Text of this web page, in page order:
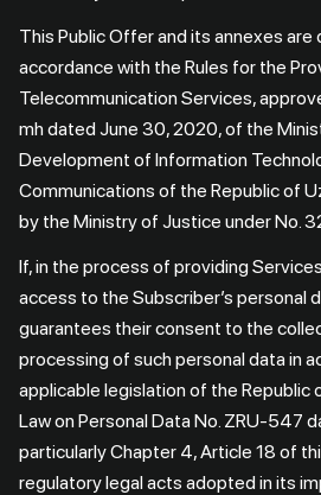
This Public Offer and its annexes are
accordance with the Rules for the
Telecommunication Services,
mh dated June 30, 2020, of the
Development of Information
Communications of the Republic of
by the Ministry of Justice under No.
If, in the process of providing
access to the Subscriber’s personal
guarantees their consent to the
processing of such personal data in
applicable legislation of the
Law on Personal Data No. ZRU-547
particularly Chapter 4, Article 18 of
regulatory legal acts adopted in its